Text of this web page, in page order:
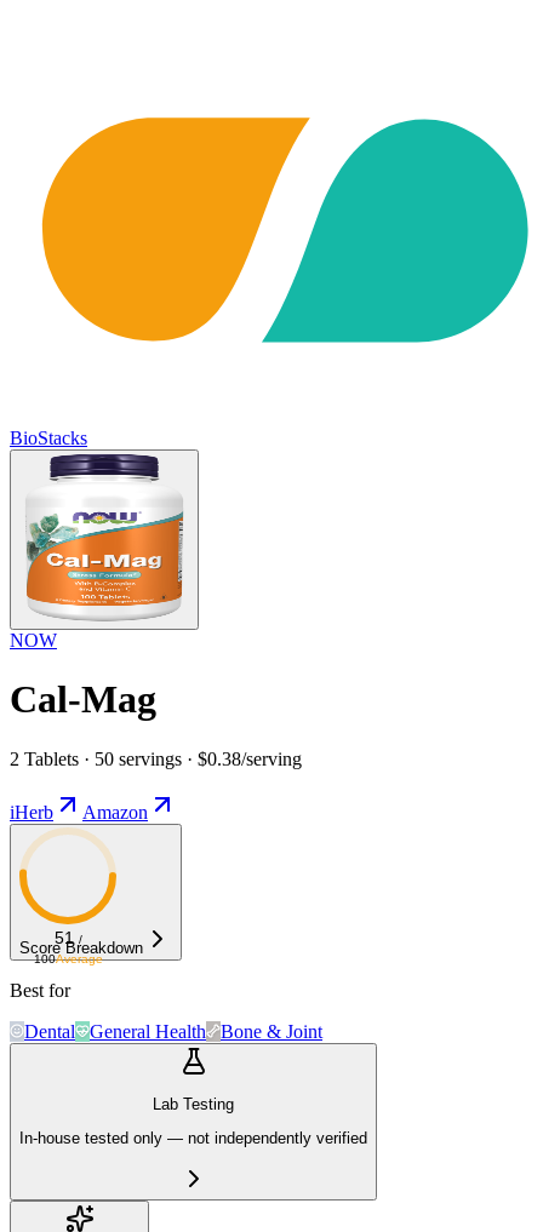
BioStacks
NOW
Cal-Mag
2 Tablets · 50 servings · $0.38/serving
iHerb Amazon
51 /
100Average
Score Breakdown
Best for
Dental
General Health Bone & Joint
Lab Testing
In-house tested only — not independently verified